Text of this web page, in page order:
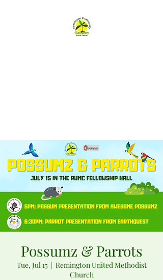
Possumz & Parrots
Tue, Jul 15
  |
Remington United Methodist
Church